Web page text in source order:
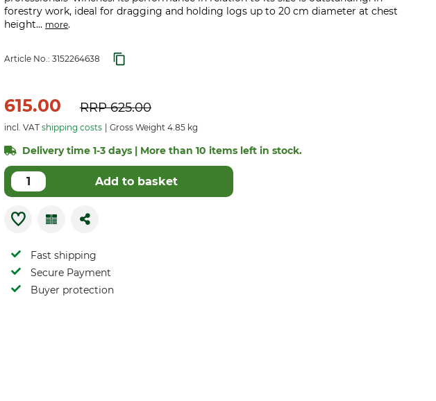
forestry work, ideal for dragging and holding logs up to 20 cm diameter at chest
height... more.
Article No.: 3152264638
615.00 RRP625.00
incl. VAT shipping costs Gross Weight 4.85 kg
Delivery time 1-3 days | More than 10 items left in stock.
Add to basket
Fast shipping
Secure Payment
Buyer protection